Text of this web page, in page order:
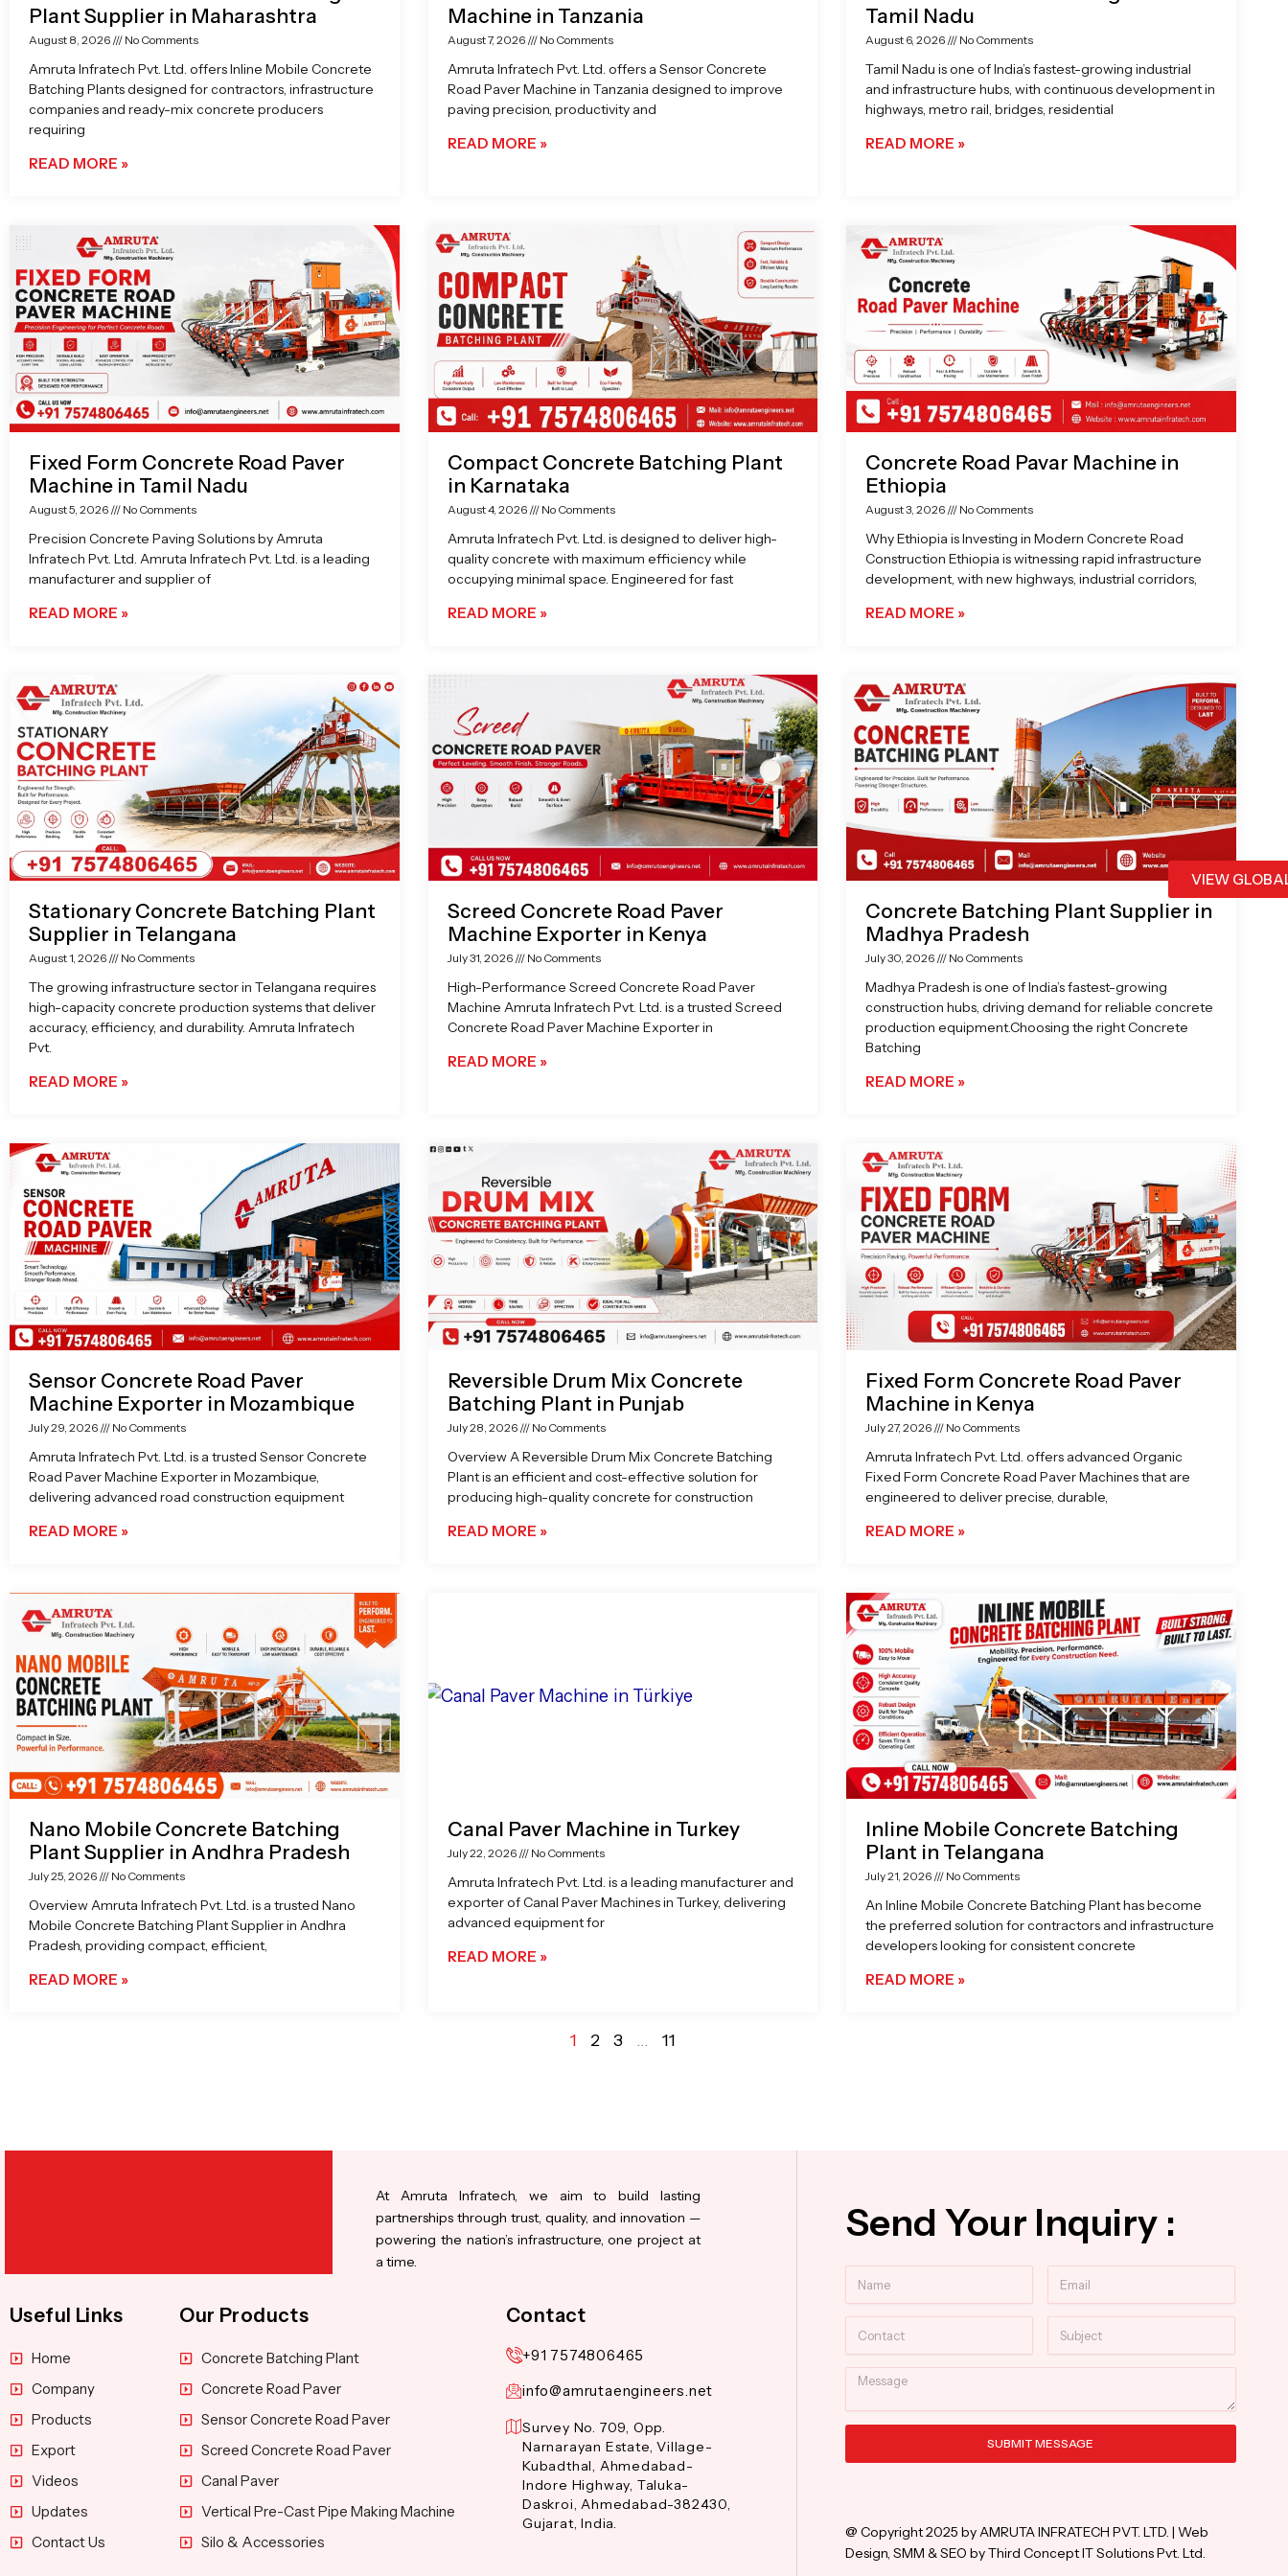
VIEW
Plant Supplier in Maharashtra
August 8, 2026 No Comments
Amruta Infratech Pvt. Ltd. offers Inline Mobile Concrete
Batching Plants designed for contractors, infrastructure
companies and ready-mix concrete producers
requiring
READ MORE »
Machine in Tanzania
August 7, 2026 No Comments
Amruta Infratech Pvt. Ltd. offers a Sensor Concrete
Road Paver Machine in Tanzania designed to improve
paving precision, productivity and
READ MORE »
Tamil Nadu
August 6, 2026 No Comments
Tamil Nadu is one of India’s fastest-growing industrial
and infrastructure hubs, with continuous development in
highways, metro rail, bridges, residential
READ MORE »
Fixed Form Concrete Road Paver
Machine in Tamil Nadu
August 5, 2026 No Comments
Precision Concrete Paving Solutions by Amruta
Infratech Pvt. Ltd. Amruta Infratech Pvt. Ltd. is a leading
manufacturer and supplier of
READ MORE »
Compact Concrete Batching Plant
in Karnataka
August 4, 2026 No Comments
Amruta Infratech Pvt. Ltd. is designed to deliver high-
quality concrete with maximum efficiency while
occupying minimal space. Engineered for fast
READ MORE »
Concrete Road Pavar Machine in
Ethiopia
August 3, 2026 No Comments
Why Ethiopia is Investing in Modern Concrete Road
Construction Ethiopia is witnessing rapid infrastructure
development, with new highways, industrial corridors,
READ MORE »
Stationary Concrete Batching Plant
Supplier in Telangana
August 1, 2026 No Comments
The growing infrastructure sector in Telangana requires
high-capacity concrete production systems that deliver
accuracy, efficiency, and durability. Amruta Infratech
Pvt.
READ MORE »
Screed Concrete Road Paver
Machine Exporter in Kenya
July 31, 2026 No Comments
High-Performance Screed Concrete Road Paver
Machine Amruta Infratech Pvt. Ltd. is a trusted Screed
Concrete Road Paver Machine Exporter in
READ MORE »
Concrete Batching Plant Supplier in
Madhya Pradesh
July 30, 2026 No Comments
Madhya Pradesh is one of India’s fastest-growing
construction hubs, driving demand for reliable concrete
production equipment.Choosing the right Concrete
Batching
READ MORE »
Sensor Concrete Road Paver
Machine Exporter in Mozambique
July 29, 2026 No Comments
Amruta Infratech Pvt. Ltd. is a trusted Sensor Concrete
Road Paver Machine Exporter in Mozambique,
delivering advanced road construction equipment
READ MORE »
Reversible Drum Mix Concrete
Batching Plant in Punjab
July 28, 2026 No Comments
Overview A Reversible Drum Mix Concrete Batching
Plant is an efficient and cost-effective solution for
producing high-quality concrete for construction
READ MORE »
Fixed Form Concrete Road Paver
Machine in Kenya
July 27, 2026 No Comments
Amruta Infratech Pvt. Ltd. offers advanced Organic
Fixed Form Concrete Road Paver Machines that are
engineered to deliver precise, durable,
READ MORE »
Nano Mobile Concrete Batching
Plant Supplier in Andhra Pradesh
July 25, 2026 No Comments
Overview Amruta Infratech Pvt. Ltd. is a trusted Nano
Mobile Concrete Batching Plant Supplier in Andhra
Pradesh, providing compact, efficient,
READ MORE »
Canal Paver Machine in Turkey
July 22, 2026 No Comments
Amruta Infratech Pvt. Ltd. is a leading manufacturer and
exporter of Canal Paver Machines in Turkey, delivering
advanced equipment for
READ MORE »
Inline Mobile Concrete Batching
Plant in Telangana
July 21, 2026 No Comments
An Inline Mobile Concrete Batching Plant has become
the preferred solution for contractors and infrastructure
developers looking for consistent concrete
READ MORE »
1 2 3 … 11
At Amruta Infratech, we aim to build lasting
partnerships through trust, quality, and innovation —
powering the nation’s infrastructure, one project at
a time.
Useful Links
Home
Company
Products
Export
Videos
Updates
Contact Us
Our Products
Concrete Batching Plant
Concrete Road Paver
Sensor Concrete Road Paver
Screed Concrete Road Paver
Canal Paver
Vertical Pre-Cast Pipe Making Machine
Silo & Accessories
Contact
+91 7574806465
info@amrutaengineers.net
Survey No. 709, Opp.
Narnarayan Estate, Village-
Kubadthal, Ahmedabad-
Indore Highway, Taluka-
Daskroi, Ahmedabad-382430,
Gujarat, India.
Send Your Inquiry :
Message
SUBMIT MESSAGE
@ Copyright 2025 by AMRUTA INFRATECH PVT. LTD. | Web
Design, SMM & SEO by Third Concept IT Solutions Pvt. Ltd.